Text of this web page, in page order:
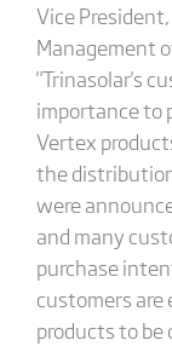
Vice
Management
"Trinasolar's
importance to
Vertex
the
were
and many
purchase
customers
products to be